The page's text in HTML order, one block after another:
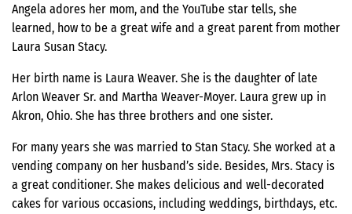
Angela adores her mom, and the YouTube star tells, she
learned, how to be a great wife and a great parent from mother
Laura Susan Stacy.
Her birth name is Laura Weaver. She is the daughter of late
Arlon Weaver Sr. and Martha Weaver-Moyer. Laura grew up in
Akron, Ohio. She has three brothers and one sister.
For many years she was married to Stan Stacy. She worked at a
vending company on her husband’s side. Besides, Mrs. Stacy is
a great conditioner. She makes delicious and well-decorated
cakes for various occasions, including weddings, birthdays, etc.